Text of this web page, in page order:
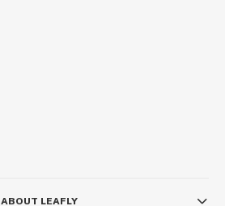
ABOUT LEAFLY